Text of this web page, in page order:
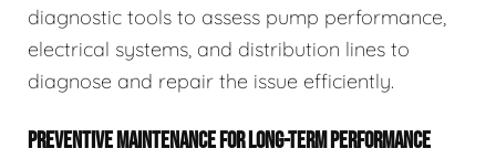
diagnostic tools to assess pump performance,
electrical systems, and distribution lines to
diagnose and repair the issue efficiently.
PREVENTIVE MAINTENANCE FOR LONG-TERM PERFORMANCE